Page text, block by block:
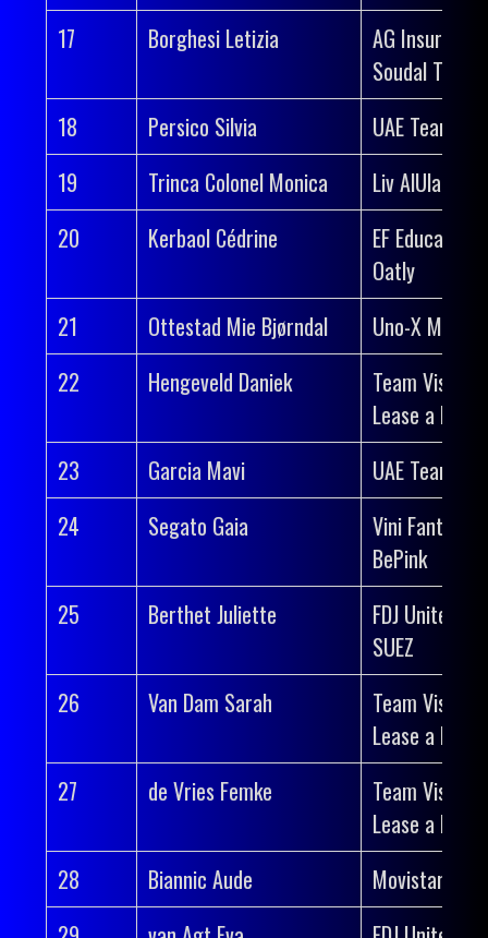
17
Borghesi Letizia
AG Insurance-
Soudal Team
18
Persico Silvia
UAE Team
19
Trinca Colonel Monica
Liv AlUla
20
Kerbaol Cédrine
EF Education-
Oatly
21
Ottestad Mie Bjørndal
Uno-X
22
Hengeveld Daniek
Team Visma |
Lease a Bike
23
Garcia Mavi
UAE Team
24
Segato Gaia
Vini Fantini-
BePink
25
Berthet Juliette
FDJ United-
SUEZ
26
Van Dam Sarah
Team Visma |
Lease a Bike
27
de Vries Femke
Team Visma |
Lease a Bike
28
Biannic Aude
Movistar